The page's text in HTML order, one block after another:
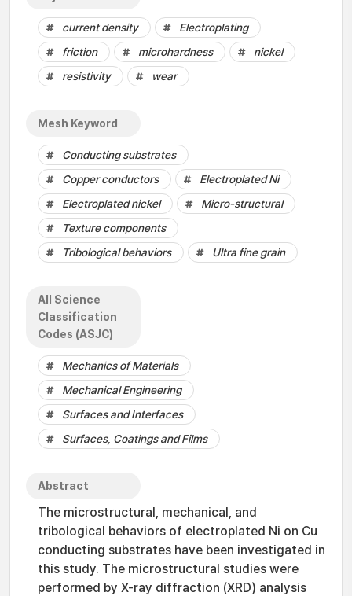
current density
Electroplating
friction
microhardness
nickel
resistivity
wear
Mesh Keyword
Conducting substrates
Copper conductors
Electroplated Ni
Electroplated nickel
Micro-structural
Texture components
Tribological behaviors
Ultra fine grain
All Science
Classification
Codes (ASJC)
Mechanics of Materials
Mechanical Engineering
Surfaces and Interfaces
Surfaces, Coatings and Films
Abstract
The microstructural, mechanical, and
tribological behaviors of electroplated Ni on Cu
conducting substrates have been investigated in
this study. The microstructural studies were
performed by X-ray diffraction (XRD) analysis